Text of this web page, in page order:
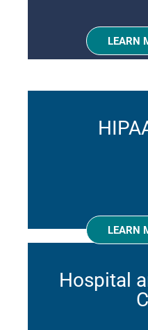
LEARN
LEARN
Hospital